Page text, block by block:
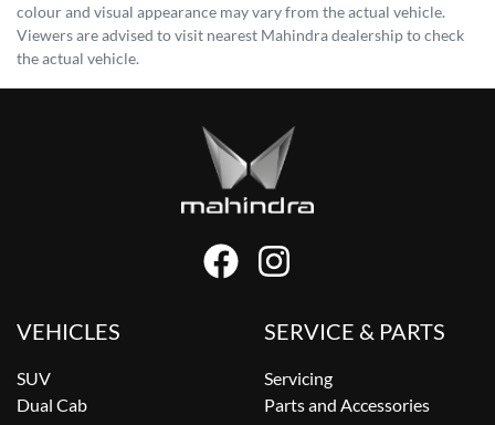
colour and visual appearance may vary from the actual vehicle.
Viewers are advised to visit nearest Mahindra dealership to check
the actual vehicle.
VEHICLES
SUV
Dual Cab
SERVICE & PARTS
Servicing
Parts and Accessories